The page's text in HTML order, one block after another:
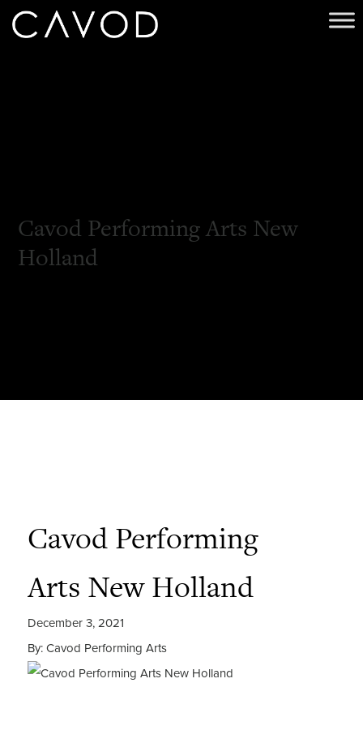
Cavod Performing Arts New
Holland
Cavod Performing
Arts New Holland
December 3, 2021
By: Cavod Performing Arts